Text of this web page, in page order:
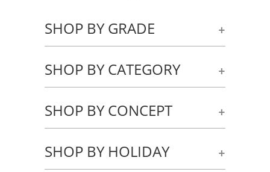
+
SHOP BY GRADE
+
SHOP BY CATEGORY
+
SHOP BY CONCEPT
+
SHOP BY HOLIDAY